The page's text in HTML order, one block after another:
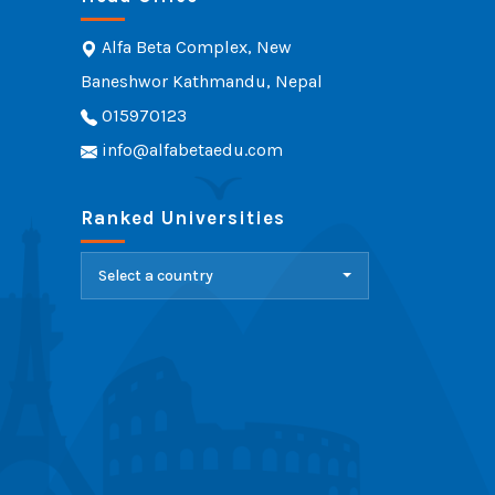
Alfa Beta Complex, New
Baneshwor Kathmandu, Nepal
015970123
info@alfabetaedu.com
Ranked Universities
Select a country